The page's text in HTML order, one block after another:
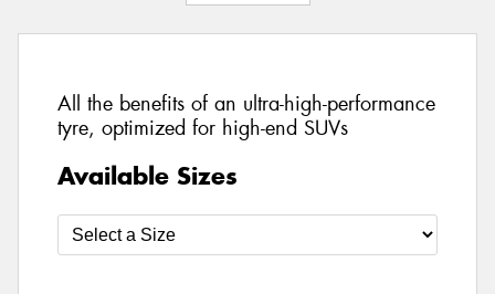
All the benefits of an ultra-high-performance
tyre, optimized for high-end SUVs
Available Sizes